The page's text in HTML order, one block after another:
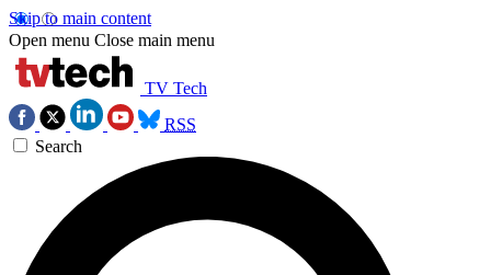
Skip to main content
Open menu Close main menu
TV Tech
RSS
Search